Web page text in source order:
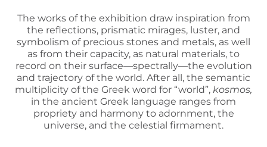
The works of the exhibition draw inspiration from
the reflections, prismatic mirages, luster, and
symbolism of precious stones and metals, as well
as from their capacity, as natural materials, to
record on their surface—spectrally—the evolution
and trajectory of the world. After all, the semantic
multiplicity of the Greek word for “world”, kosmos,
in the ancient Greek language ranges from
propriety and harmony to adornment, the
universe, and the celestial firmament.